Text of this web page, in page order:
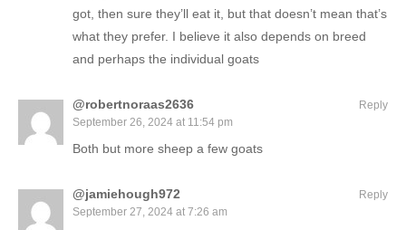
got, then sure they’ll eat it, but that doesn’t mean that’s
what they prefer. I believe it also depends on breed
and perhaps the individual goats
@robertnoraas2636
September 26, 2024 at 11:54 pm
Both but more sheep a few goats
Reply
@jamiehough972
September 27, 2024 at 7:26 am
Reply